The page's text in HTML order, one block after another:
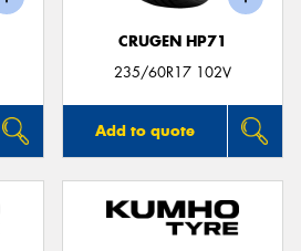
CRUGEN HP71
235/60R17 102V
Add to quote